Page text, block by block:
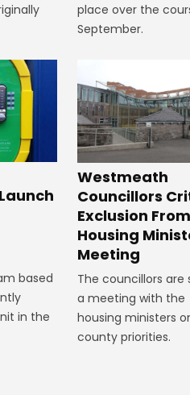
place over the
September.
based
in the
Westmeath
Councillors
Exclusion
Housing
Meeting
The councillors are
a meeting with the
housing ministers
county priorities.